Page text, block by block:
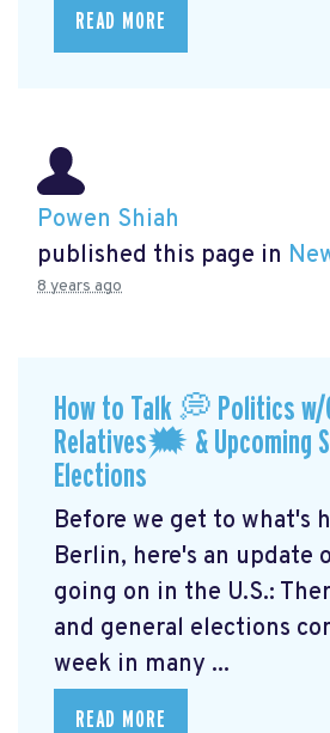
READ MORE
Powen Shiah
published this page in
8 years ago
How to Talk 💭 Politics w/
Relatives🗯 & Upcoming
Elections
Before we get to what's
Berlin, here's an update
going on in the U.S.:
and general elections
week in many ...
READ MORE